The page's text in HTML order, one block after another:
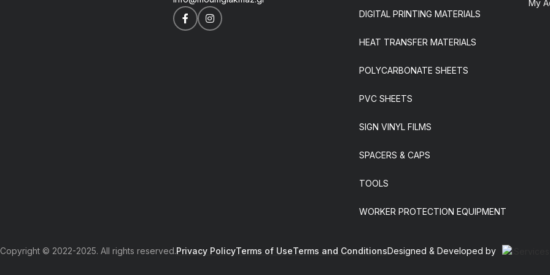
DIGITAL PRINTING MATERIALS
HEAT TRANSFER MATERIALS
POLYCARBONATE SHEETS
PVC SHEETS
SIGN VINYL FILMS
SPACERS & CAPS
TOOLS
WORKER PROTECTION EQUIPMENT
My
Copyright © 2022-2025. All rights reserved.Privacy PolicyTerms of UseTerms and ConditionsDesigned & Developed by